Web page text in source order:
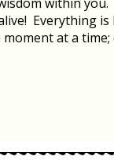
Everything
at a